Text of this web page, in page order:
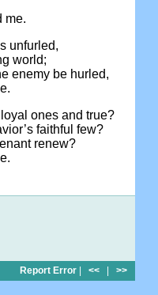
me.
unfurled,
world;
enemy be hurled,
ones and true?
faithful few?
renew?
Report Error << >>